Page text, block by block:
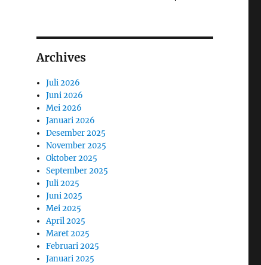
Archives
Juli 2026
Juni 2026
Mei 2026
Januari 2026
Desember 2025
November 2025
Oktober 2025
September 2025
Juli 2025
Juni 2025
Mei 2025
April 2025
Maret 2025
Februari 2025
Januari 2025